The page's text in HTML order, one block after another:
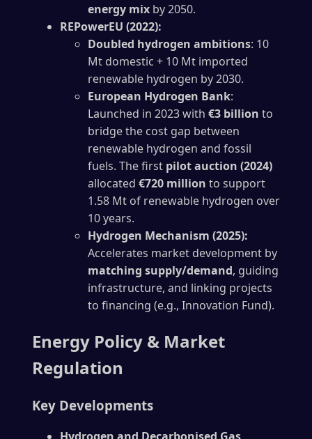
energy mix by 2050.
REPowerEU (2022):
Doubled hydrogen ambitions: 10
Mt domestic + 10 Mt imported
renewable hydrogen by 2030.
European Hydrogen Bank:
Launched in 2023 with €3 billion to
bridge the cost gap between
renewable hydrogen and fossil
fuels. The first pilot auction (2024)
allocated €720 million to support
1.58 Mt of renewable hydrogen over
10 years.
Hydrogen Mechanism (2025):
Accelerates market development by
matching supply/demand, guiding
infrastructure, and linking projects
to financing (e.g., Innovation Fund).
Energy Policy & Market
Regulation
Key Developments